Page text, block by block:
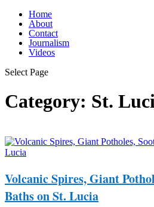
Home
About
Contact
Journalism
Videos
Select Page
Category: St.
Volcanic Spires, Giant
Baths on St. Lucia